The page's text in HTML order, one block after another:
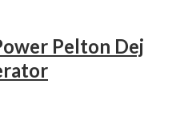
Pelton Dej